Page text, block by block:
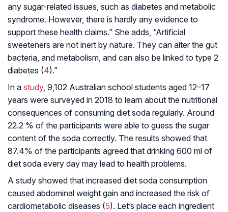
any sugar-related issues, such as diabetes and metabolic
syndrome. However, there is hardly any evidence to
support these health claims.” She adds, “Artificial
sweeteners are not inert by nature. They can alter the gut
bacteria, and metabolism, and can also be linked to type 2
diabetes (4).”
In a study, 9,102 Australian school students aged 12–17
years were surveyed in 2018 to learn about the nutritional
consequences of consuming diet soda regularly. Around
22.2 % of the participants were able to guess the sugar
content of the soda correctly. The results showed that
87.4% of the participants agreed that drinking 600 ml of
diet soda every day may lead to health problems.
A study showed that increased diet soda consumption
caused abdominal weight gain and increased the risk of
cardiometabolic diseases (5). Let’s place each ingredient